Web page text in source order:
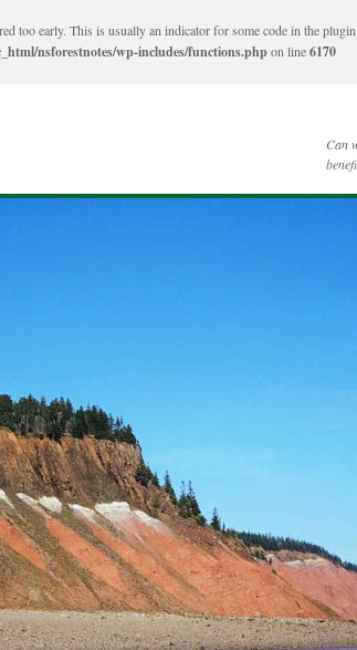
too early. This is usually an indicator for some code in the
nsforestnotes/wp-includes/functions.phpon line6170
Can